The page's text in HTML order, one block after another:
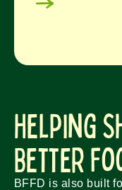
Helping
Better
BFFD is also built